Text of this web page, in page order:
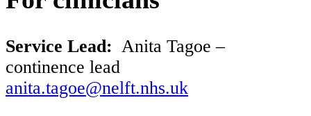
Service Lead: Anita Tagoe–
continence lead
anita.tagoe@nelft.nhs.uk